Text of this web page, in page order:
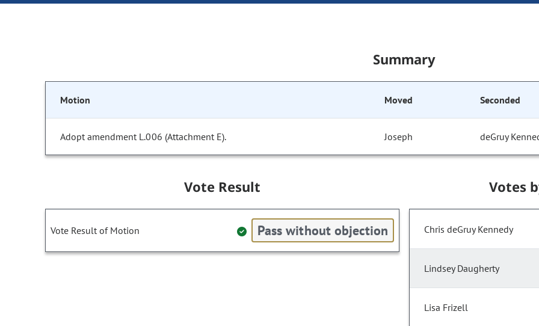
Summary
Motion Moved Seconded
Adopt amendment L.006 (Attachment E). Joseph deGruy
Vote Result
Vote Result of Motion Pass without objection
Votes
Chris deGruy Kennedy
Lindsey Daugherty
Lisa Frizell